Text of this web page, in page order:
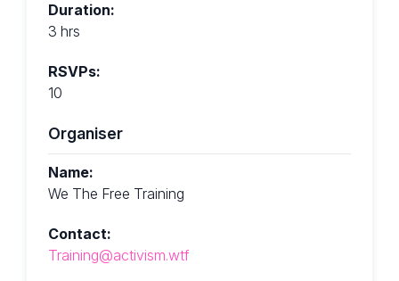
Duration:
3 hrs
RSVPs:
10
Organiser
Name:
We The Free Training
Contact:
Training@activism.wtf